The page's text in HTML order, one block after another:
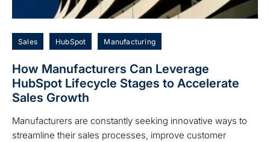
Sales HubSpot Manufacturing
How Manufacturers Can Leverage
HubSpot Lifecycle Stages to Accelerate
Sales Growth
Manufacturers are constantly seeking innovative ways to
streamline their sales processes, improve customer